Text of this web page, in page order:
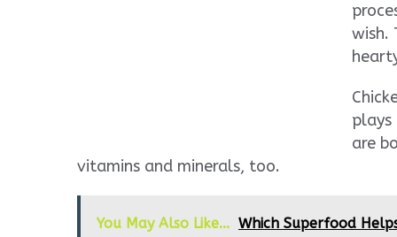
wish.
plays
are
vitamins and minerals, too.
You May Also Like... Which Superfood